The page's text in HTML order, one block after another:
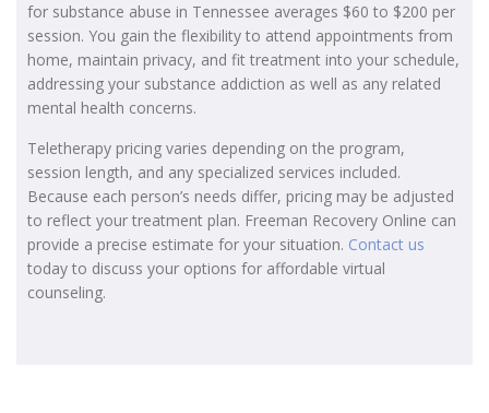
for substance abuse in Tennessee averages $60 to $200 per
session. You gain the flexibility to attend appointments from
home, maintain privacy, and fit treatment into your schedule,
addressing your substance addiction as well as any related
mental health concerns.
Teletherapy pricing varies depending on the program,
session length, and any specialized services included.
Because each person’s needs differ, pricing may be adjusted
to reflect your treatment plan. Freeman Recovery Online can
provide a precise estimate for your situation. Contact us
today to discuss your options for affordable virtual
counseling.